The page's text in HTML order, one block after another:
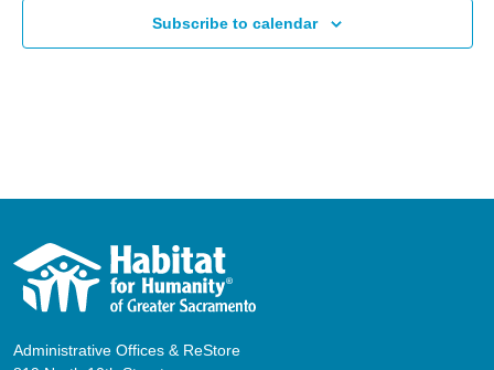
Subscribe to calendar
Administrative Offices & ReStore